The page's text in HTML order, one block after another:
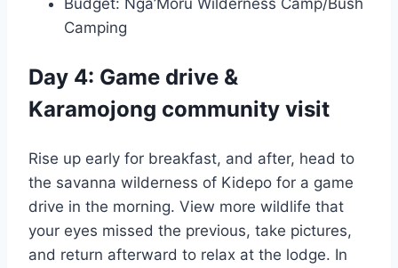
Camping
Day 4: Game drive &
Karamojong community visit
Rise up early for breakfast, and after, head to
the savanna wilderness of Kidepo for a game
drive in the morning. View more wildlife that
your eyes missed the previous, take pictures,
and return afterward to relax at the lodge. In